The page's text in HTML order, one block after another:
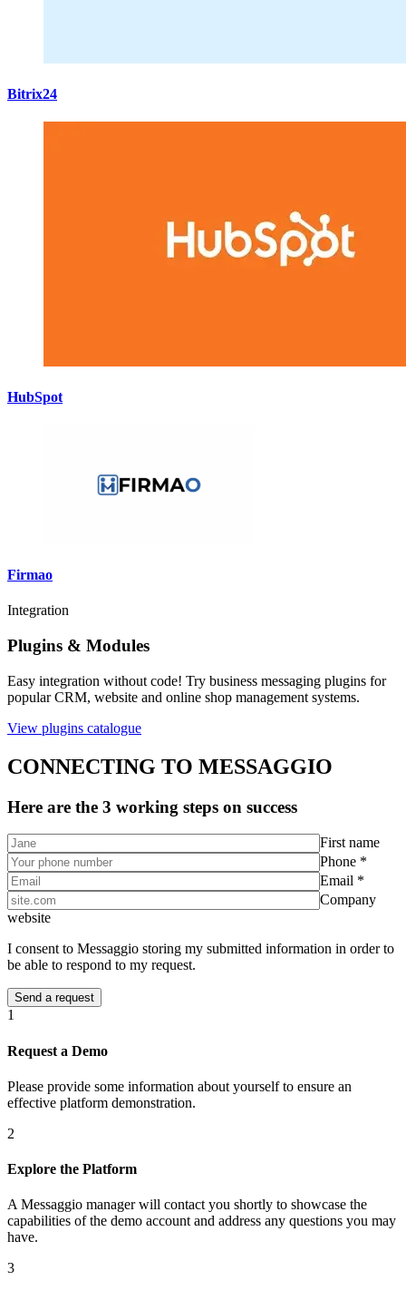
Bitrix24
HubSpot
Firmao
Integration
Plugins & Modules
Easy integration without code! Try business messaging plugins for
popular CRM, website and online shop management systems.
View plugins catalogue
CONNECTING TO MESSAGGIO
Here are the 3 working steps on success
First name
Phone *
Email *
Company
website
I consent to Messaggio storing my submitted information in order to
be able to respond to my request.
1
Request a Demo
Please provide some information about yourself to ensure an
effective platform demonstration.
2
Explore the Platform
A Messaggio manager will contact you shortly to showcase the
capabilities of the demo account and address any questions you may
have.
3